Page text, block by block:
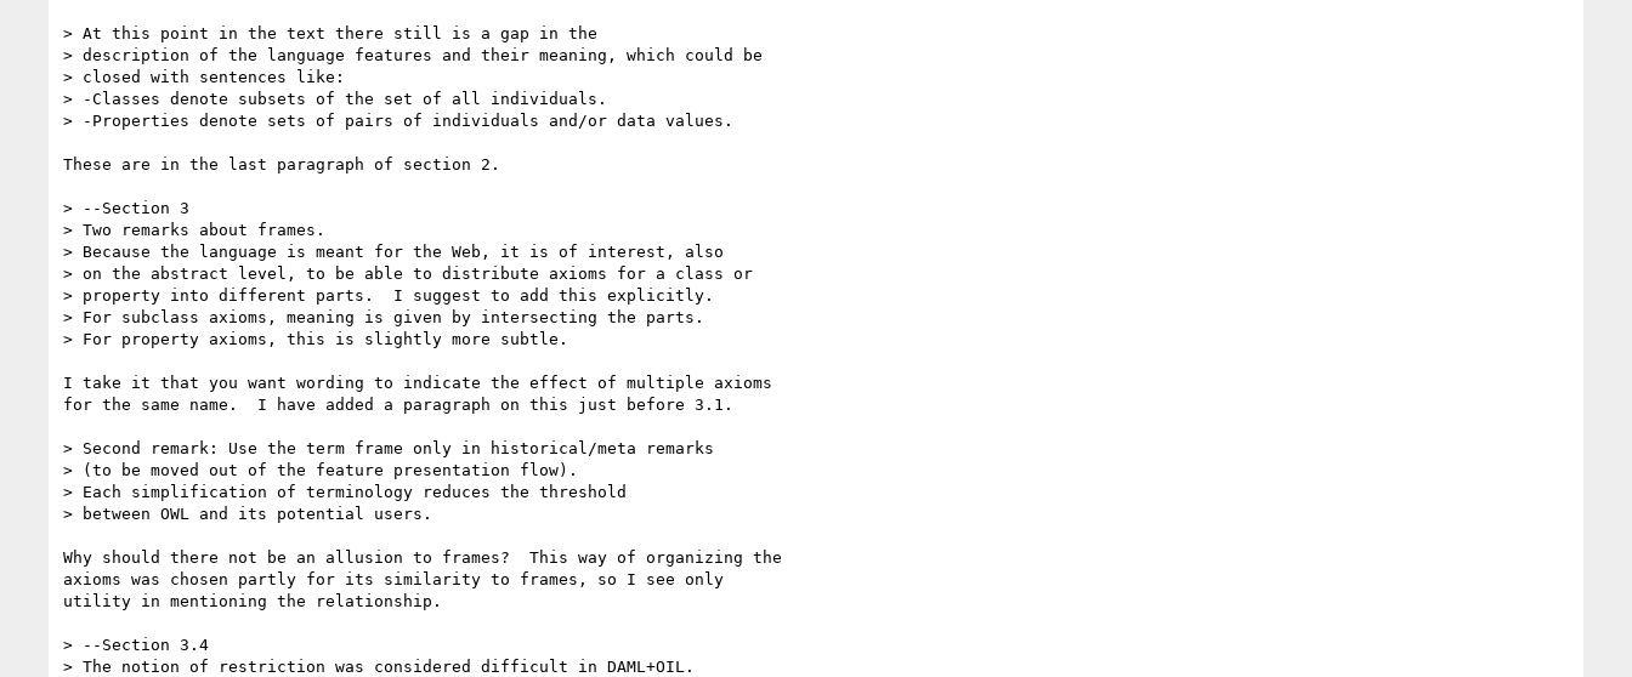
> At this point in the text there still is a gap in the
> description of the language features and their meaning, which could be
> closed with sentences like:
> -Classes denote subsets of the set of all individuals.
> -Properties denote sets of pairs of individuals and/or data values.
These are in the last paragraph of section 2.
> --Section 3
> Two remarks about frames.
> Because the language is meant for the Web, it is of interest, also
> on the abstract level, to be able to distribute axioms for a class or
> property into different parts.  I suggest to add this explicitly.
> For subclass axioms, meaning is given by intersecting the parts.
> For property axioms, this is slightly more subtle.
I take it that you want wording to indicate the effect of multiple axioms
for the same name.  I have added a paragraph on this just before 3.1.
> Second remark: Use the term frame only in historical/meta remarks
> (to be moved out of the feature presentation flow).
> Each simplification of terminology reduces the threshold
> between OWL and its potential users.
Why should there not be an allusion to frames?  This way of organizing the
axioms was chosen partly for its similarity to frames, so I see only
utility in mentioning the relationship.
> --Section 3.4
> The notion of restriction was considered difficult in DAML+OIL.